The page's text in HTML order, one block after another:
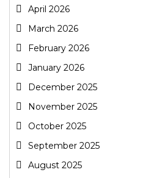
April 2026
March 2026
February 2026
January 2026
December 2025
November 2025
October 2025
September 2025
August 2025